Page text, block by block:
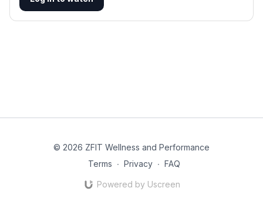
© 2026 ZFIT Wellness and Performance
Terms ∙ Privacy ∙ FAQ
Powered by Uscreen